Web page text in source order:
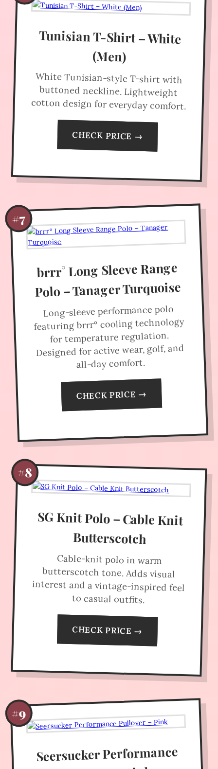
Tunisian T-Shirt – White
(Men)
White Tunisian-style T-shirt with
buttoned neckline. Lightweight
cotton design for everyday comfort.
CHECK PRICE →
#7
brrr° Long Sleeve Range
Polo – Tanager Turquoise
Long-sleeve performance polo
featuring brrr° cooling technology
for temperature regulation.
Designed for active wear, golf, and
all-day comfort.
CHECK PRICE →
#8
SG Knit Polo – Cable Knit
Butterscotch
Cable-knit polo in warm
butterscotch tone. Adds visual
interest and a vintage-inspired feel
to casual outfits.
CHECK PRICE →
#9
Seersucker Performance